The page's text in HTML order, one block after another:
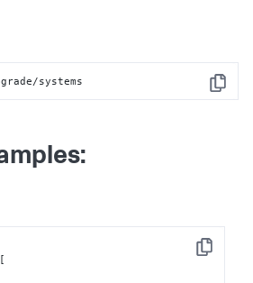
Copy
systems
Copy
[